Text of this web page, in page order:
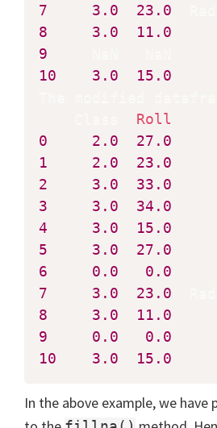
7
3.0 23.0
8
3.0 11.0
9
10
3.0 15.0
Roll
0
2.0 27.0
1
2.0 23.0
2
3.0 33.0
3
3.0 34.0
4
3.0 15.0
5
3.0 27.0
6
0.0 0.0
7
3.0 23.0
8
3.0 11.0
9
0.0 0.0
10
3.0 15.0
In the above example, we have